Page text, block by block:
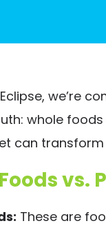
we’re
whole
can
vs.
These are